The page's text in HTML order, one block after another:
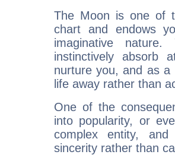
The Moon is one of
chart and endows
imaginative
instinctively absorb
nurture you, and as
life away rather than
One of the
into popularity, or
complex entity,
sincerity rather than